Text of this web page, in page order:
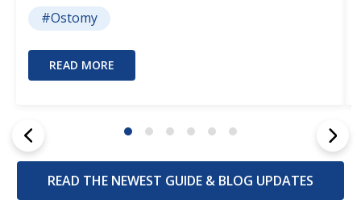
#Ostomy
READ MORE
READ THE NEWEST GUIDE & BLOG UPDATES